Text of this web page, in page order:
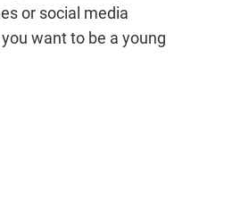
or social media
want to be a young